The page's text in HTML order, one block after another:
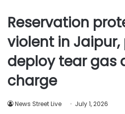
Reservation
violent in Jaipur,
deploy tear gas
charge
News Street Live July 1, 2026